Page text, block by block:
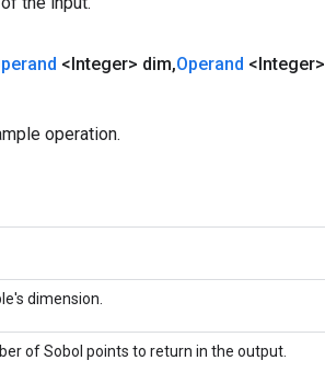
<Integer> dim,Operand <Integer>
operation.
dimension.
of Sobol points to return in the output.